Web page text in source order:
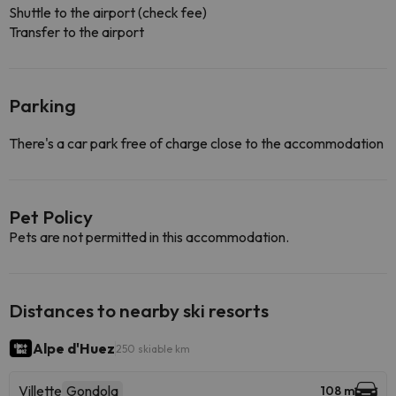
Shuttle to the airport (check fee)
Transfer to the airport
Parking
There's a car park free of charge close to the accommodation
Pet Policy
Pets are not permitted in this accommodation.
Distances to nearby ski resorts
Alpe d'Huez 250 skiable km
Villette Gondola 108 m